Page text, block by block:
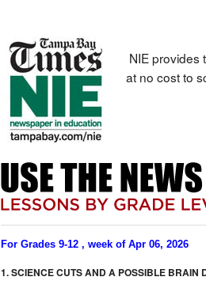
NIE provides
at no cost to
For Grades 9-12 , week of Apr 06, 2026
1. SCIENCE CUTS AND A POSSIBLE BRAIN